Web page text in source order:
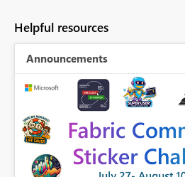
Helpful resources
Announcements